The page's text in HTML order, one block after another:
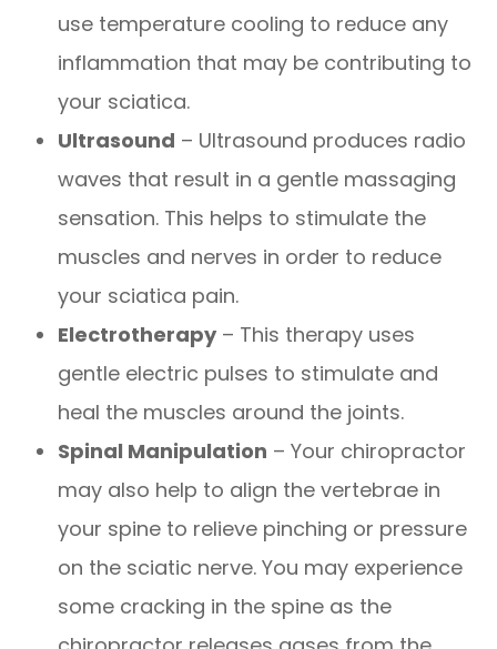
use temperature cooling to reduce any
inflammation that may be contributing to
your sciatica.
Ultrasound – Ultrasound produces radio
waves that result in a gentle massaging
sensation. This helps to stimulate the
muscles and nerves in order to reduce
your sciatica pain.
Electrotherapy– This therapy uses
gentle electric pulses to stimulate and
heal the muscles around the joints.
Spinal Manipulation – Your chiropractor
may also help to align the vertebrae in
your spine to relieve pinching or pressure
on the sciatic nerve. You may experience
some cracking in the spine as the